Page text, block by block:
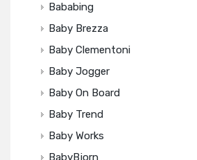
Bababing
Baby Brezza
Baby Clementoni
Baby Jogger
Baby On Board
Baby Trend
Baby Works
BabyBjorn